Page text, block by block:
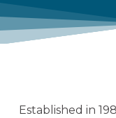
Established in